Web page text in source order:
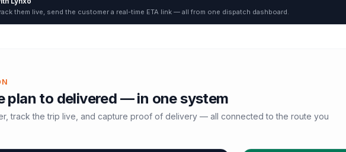
them live, send the customer a real-time ETA link — all from one dispatch dashboard.
plan to delivered — in one system
track the trip live, and capture proof of delivery — all connected to the route you